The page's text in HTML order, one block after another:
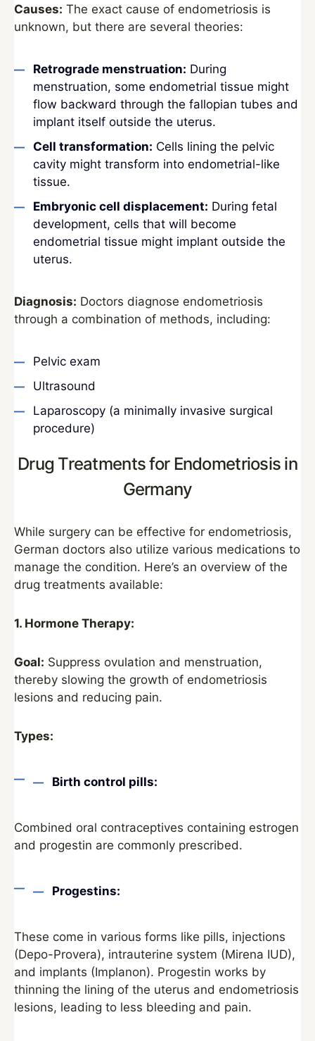
Causes: The exact cause of endometriosis is
unknown, but there are several theories:
Retrograde menstruation: During
menstruation, some endometrial tissue might
flow backward through the fallopian tubes and
implant itself outside the uterus.
Cell transformation: Cells lining the pelvic
cavity might transform into endometrial-like
tissue.
Embryonic cell displacement: During fetal
development, cells that will become
endometrial tissue might implant outside the
uterus.
Diagnosis: Doctors diagnose endometriosis
through a combination of methods, including:
Pelvic exam
Ultrasound
Laparoscopy (a minimally invasive surgical
procedure)
Drug Treatments for Endometriosis in
Germany
While surgery can be effective for endometriosis,
German doctors also utilize various medications to
manage the condition. Here’s an overview of the
drug treatments available:
1. Hormone Therapy:
Goal: Suppress ovulation and menstruation,
thereby slowing the growth of endometriosis
lesions and reducing pain.
Types:
Birth control pills:
Combined oral contraceptives containing estrogen
and progestin are commonly prescribed.
Progestins:
These come in various forms like pills, injections
(Depo-Provera), intrauterine system (Mirena IUD),
and implants (Implanon). Progestin works by
thinning the lining of the uterus and endometriosis
lesions, leading to less bleeding and pain.